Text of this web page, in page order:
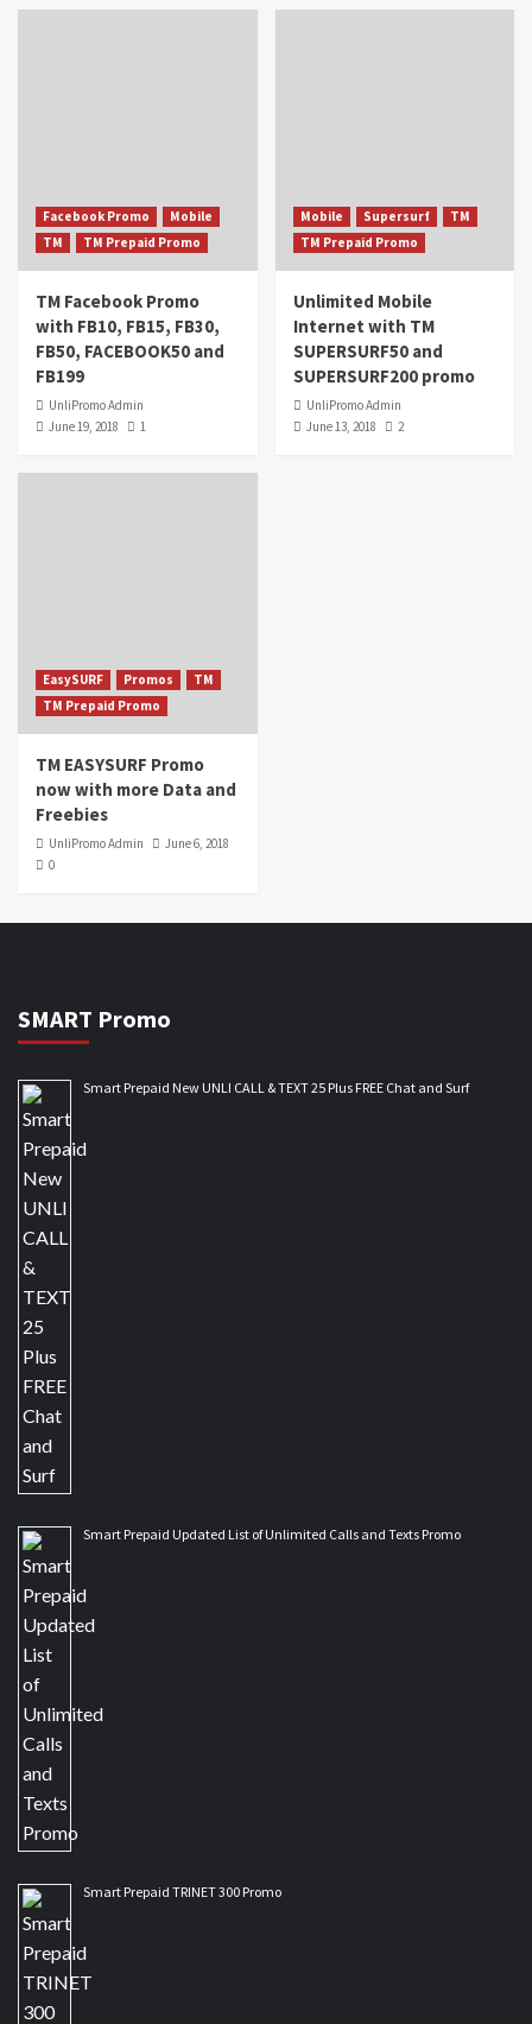
Facebook Promo
Mobile
TM
TM Prepaid Promo
TM Facebook Promo
with FB10, FB15, FB30,
FB50, FACEBOOK50 and
FB199
UnliPromo Admin
June 19, 2018
1
Mobile Supersurf
TM
TM Prepaid Promo
Unlimited Mobile
Internet with TM
SUPERSURF50 and
SUPERSURF200 promo
UnliPromo Admin
June 13, 2018
2
EasySURF Promos
TM
TM Prepaid Promo
TM EASYSURF Promo
now with more Data and
Freebies
UnliPromo Admin
June 6, 2018
0
SMART Promo
Smart Prepaid New UNLI CALL & TEXT 25 Plus FREE Chat and Surf
Smart Prepaid Updated List of Unlimited Calls and Texts Promo
Smart Prepaid TRINET 300 Promo